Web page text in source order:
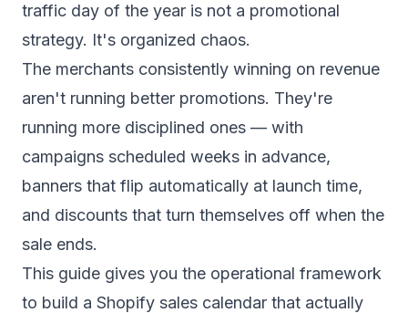
traffic day of the year is not a promotional
strategy. It's organized chaos.
The merchants consistently winning on revenue
aren't running better promotions. They're
running more disciplined ones — with
campaigns scheduled weeks in advance,
banners that flip automatically at launch time,
and discounts that turn themselves off when the
sale ends.
This guide gives you the operational framework
to build a Shopify sales calendar that actually